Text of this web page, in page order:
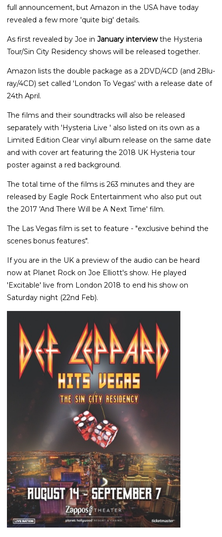
full announcement, but Amazon in the USA have today
revealed a few more 'quite big' details.
As first revealed by Joe in January interviewthe Hysteria
Tour/Sin City Residency shows will be released together.
Amazon lists the double package as a 2DVD/4CD (and 2Blu-
ray/4CD) set called 'London To Vegas' with a release date of
24th April.
The films and their soundtracks will also be released
separately with 'Hysteria Live ' also listed on its own as a
Limited Edition Clear vinyl album release on the same date
and with cover art featuring the 2018 UK Hysteria tour
poster against a red background.
The total time of the films is 263 minutes and they are
released by Eagle Rock Entertainment who also put out
the 2017 'And There Will be A Next Time' film.
The Las Vegas film is set to feature - "exclusive behind the
scenes bonus features".
If you are in the UK a preview of the audio can be heard
now at Planet Rock on Joe Elliott's show. He played
'Excitable' live from London 2018 to end his show on
Saturday night (22nd Feb).